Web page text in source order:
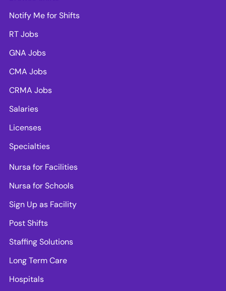
Notify Me for Shifts
RT Jobs
GNA Jobs
CMA Jobs
CRMA Jobs
Salaries
Licenses
Specialties
Nursa for Facilities
Nursa for Schools
Sign Up as Facility
Post Shifts
Staffing Solutions
Long Term Care
Hospitals